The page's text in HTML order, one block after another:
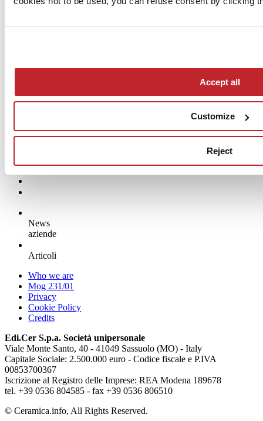
Accept all
Customize
Reject
News
aziende
Articoli
Who we are
Mog 231/01
Privacy
Cookie Policy
Credits
Edi.Cer S.p.a. Società unipersonale
Viale Monte Santo, 40 - 41049 Sassuolo (MO) - Italy
Capitale Sociale: 2.500.000 euro - Codice fiscale e P.IVA
00853700367
Iscrizione al Registro delle Imprese: REA Modena 189678
tel. +39 0536 804585 - fax +39 0536 806510
© Ceramica.info, All Rights Reserved.